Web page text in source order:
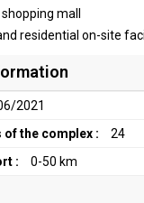
mall
residential on-site
2021
of the complex :
24
:
0-50 km